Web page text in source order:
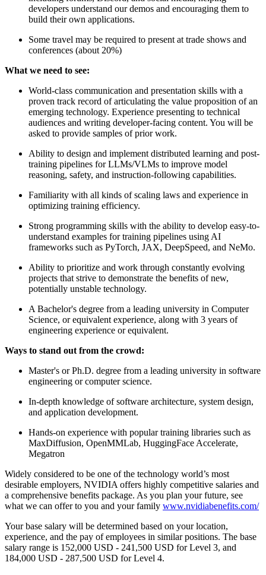
developers understand our demos and encouraging them to
build their own applications.
Some travel may be required to present at trade shows and
conferences (about 20%)
What we need to see:
World-class communication and presentation skills with a
proven track record of articulating the value proposition of an
emerging technology. Experience presenting to technical
audiences and writing developer-facing content. You will be
asked to provide samples of prior work.
Ability to design and implement distributed learning and post-
training pipelines for LLMs/VLMs to improve model
reasoning, safety, and instruction-following capabilities.
Familiarity with all kinds of scaling laws and experience in
optimizing training efficiency.
Strong programming skills with the ability to develop easy-to-
understand examples for training pipelines using AI
frameworks such as PyTorch, JAX, DeepSpeed, and NeMo.
Ability to prioritize and work through constantly evolving
projects that strive to demonstrate the benefits of new,
potentially unstable technology.
A Bachelor's degree from a leading university in Computer
Science, or equivalent experience, along with 3 years of
engineering experience or equivalent.
Ways to stand out from the crowd:
Master's or Ph.D. degree from a leading university in software
engineering or computer science.
In-depth knowledge of software architecture, system design,
and application development.
Hands-on experience with popular training libraries such as
MaxDiffusion, OpenMMLab, HuggingFace Accelerate,
Megatron
Widely considered to be one of the technology world’s most
desirable employers, NVIDIA offers highly competitive salaries and
a comprehensive benefits package. As you plan your future, see
what we can offer to you and your family www.nvidiabenefits.com/
Your base salary will be determined based on your location,
experience, and the pay of employees in similar positions. The base
salary range is 152,000 USD - 241,500 USD for Level 3, and
184,000 USD - 287,500 USD for Level 4.